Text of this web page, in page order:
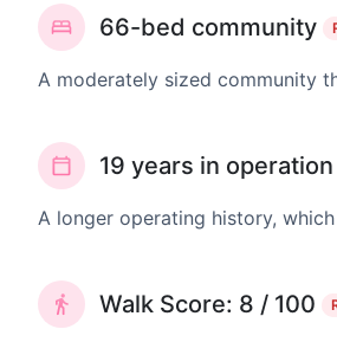
66-bed community
A moderately sized community
19 years in operation
A longer operating history,
Walk Score: 8 / 100